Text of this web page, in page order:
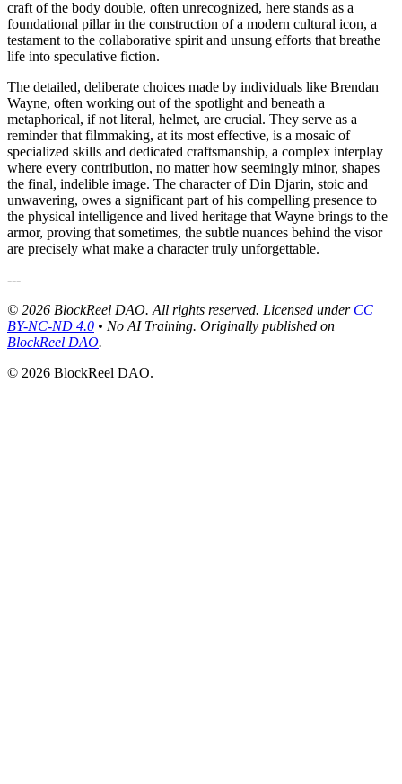
craft of the body double, often unrecognized, here stands as a
foundational pillar in the construction of a modern cultural icon, a
testament to the collaborative spirit and unsung efforts that breathe
life into speculative fiction.
The detailed, deliberate choices made by individuals like Brendan
Wayne, often working out of the spotlight and beneath a
metaphorical, if not literal, helmet, are crucial. They serve as a
reminder that filmmaking, at its most effective, is a mosaic of
specialized skills and dedicated craftsmanship, a complex interplay
where every contribution, no matter how seemingly minor, shapes
the final, indelible image. The character of Din Djarin, stoic and
unwavering, owes a significant part of his compelling presence to
the physical intelligence and lived heritage that Wayne brings to the
armor, proving that sometimes, the subtle nuances behind the visor
are precisely what make a character truly unforgettable.
---
© 2026 BlockReel DAO. All rights reserved. Licensed under CC
BY-NC-ND 4.0 • No AI Training. Originally published on
BlockReel DAO.
© 2026 BlockReel DAO.